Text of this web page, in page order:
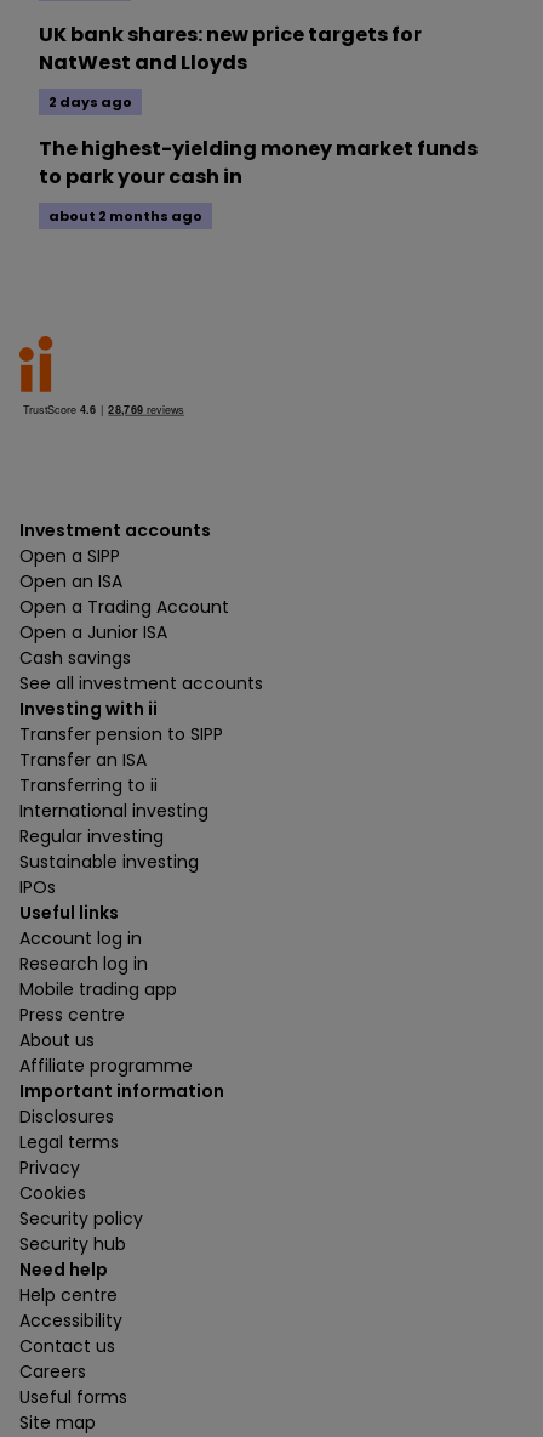
UK bank shares: new price targets for
NatWest and Lloyds
2 days ago
The highest-yielding money market funds
to park your cash in
about 2 months ago
Investment accounts
Open a SIPP
Open an ISA
Open a Trading Account
Open a Junior ISA
Cash savings
See all investment accounts
Investing with ii
Transfer pension to SIPP
Transfer an ISA
Transferring to ii
International investing
Regular investing
Sustainable investing
IPOs
Useful links
Account log in
Research log in
Mobile trading app
Press centre
About us
Affiliate programme
Important information
Disclosures
Legal terms
Privacy
Cookies
Security policy
Security hub
Need help
Help centre
Accessibility
Contact us
Careers
Useful forms
Site map